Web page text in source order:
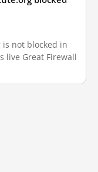
not blocked in
live Great Firewall